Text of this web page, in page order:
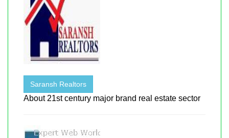
Saransh Realtors
About 21st century major brand real estate sector